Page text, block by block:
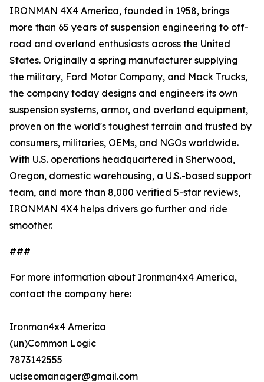
IRONMAN 4X4 America, founded in 1958, brings
more than 65 years of suspension engineering to off-
road and overland enthusiasts across the United
States. Originally a spring manufacturer supplying
the military, Ford Motor Company, and Mack Trucks,
the company today designs and engineers its own
suspension systems, armor, and overland equipment,
proven on the world's toughest terrain and trusted by
consumers, militaries, OEMs, and NGOs worldwide.
With U.S. operations headquartered in Sherwood,
Oregon, domestic warehousing, a U.S.-based support
team, and more than 8,000 verified 5-star reviews,
IRONMAN 4X4 helps drivers go further and ride
smoother.
###
For more information about Ironman4x4 America,
contact the company here:
Ironman4x4 America
(un)Common Logic
7873142555
uclseomanager@gmail.com